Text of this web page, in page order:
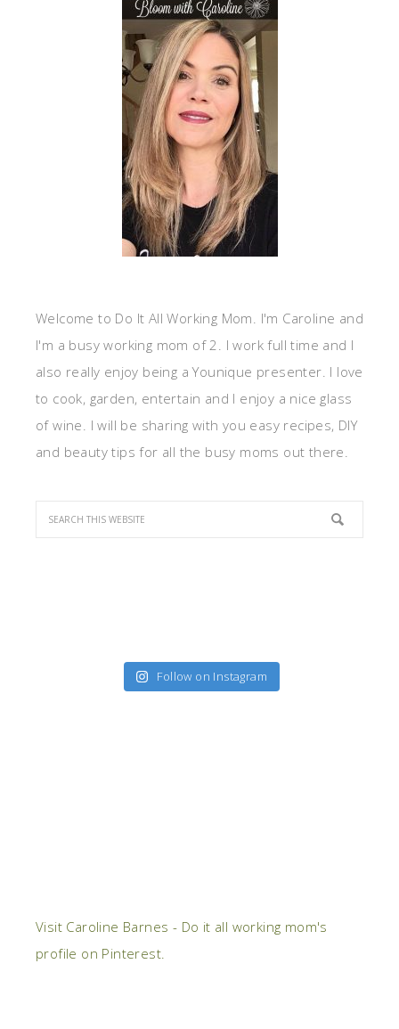
Welcome to Do It All Working Mom. I'm Caroline and
I'm a busy working mom of 2. I work full time and I
also really enjoy being a Younique presenter. I love
to cook, garden, entertain and I enjoy a nice glass
of wine. I will be sharing with you easy recipes, DIY
and beauty tips for all the busy moms out there.
Follow on Instagram
Visit Caroline Barnes - Do it all working mom's
profile on Pinterest.